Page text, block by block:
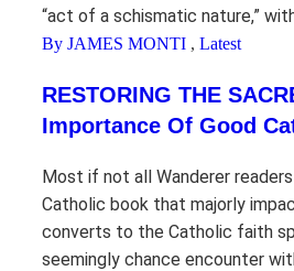
“act of a schismatic nature,”
By JAMES MONTI , Latest
RESTORING THE
Importance Of Good
Most if not all Wanderer
Catholic book that majorly
converts to the Catholic faith
seemingly chance encounter